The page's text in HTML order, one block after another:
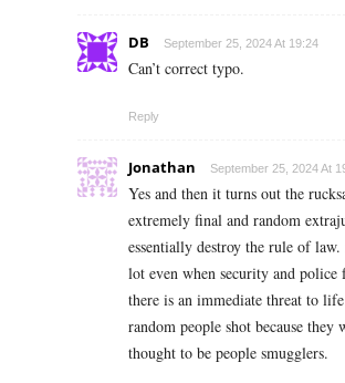
DB September 25, 2024 At 19:24
Can’t correct typo.
Reply
Jonathan September 25, 2024 At
Yes and then it turns out the
extremely final and random
essentially destroy the rule of law.
lot even when security and police
there is an immediate threat to
random people shot because they
thought to be people smugglers.